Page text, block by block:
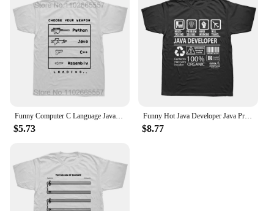
Funny Computer C Language Java Programmer Developer T Shirts Cotton Streetwear Short Sleeve Harajuku Engineer Gifts T-shirt
$5.73
Funny Hot Java Developer Java Programmer Computer Hello World Code Geek T Shirts Cotton Streetwear Short Sleeve Summer T-shirt
$8.77